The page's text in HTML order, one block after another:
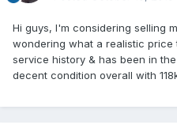
Hi guys, I'm considering selling
wondering what a realistic price
service history & has been in
decent condition overall with